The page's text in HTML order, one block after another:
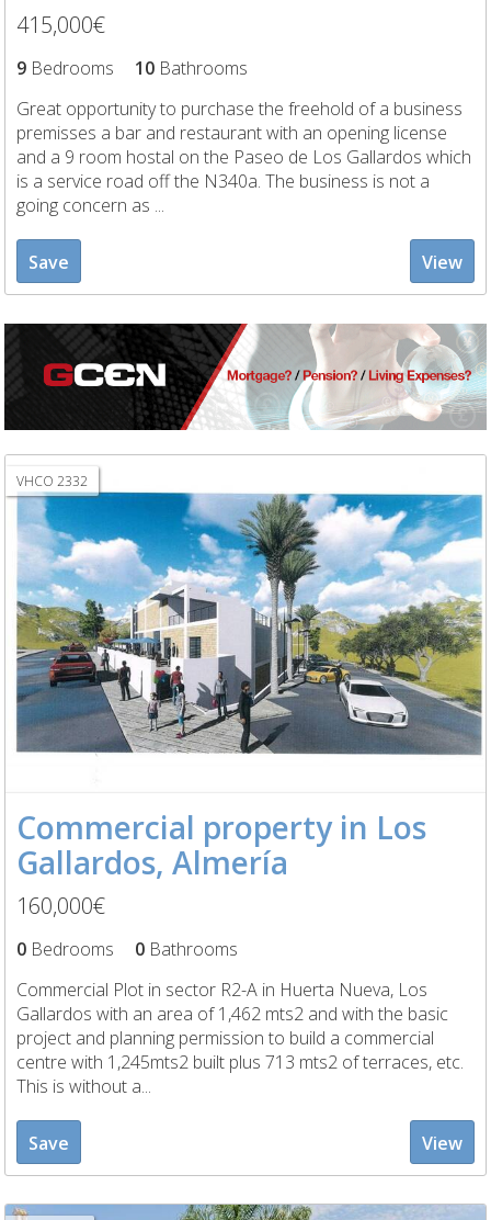
415,000€
9 Bedrooms 10 Bathrooms
Great opportunity to purchase the freehold of a business
premisses a bar and restaurant with an opening license
and a 9 room hostal on the Paseo de Los Gallardos which
is a service road off the N340a. The business is not a
going concern as ...
Save View
VHCO 2332
Commercial property in Los
Gallardos, Almería
160,000€
0 Bedrooms 0 Bathrooms
Commercial Plot in sector R2-A in Huerta Nueva, Los
Gallardos with an area of 1,462 mts2 and with the basic
project and planning permission to build a commercial
centre with 1,245mts2 built plus 713 mts2 of terraces, etc.
This is without a...
Save View